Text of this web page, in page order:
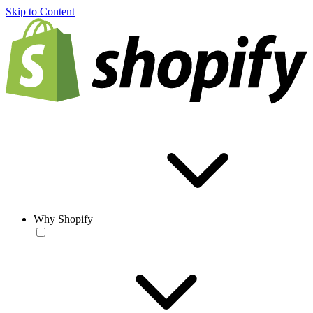
Skip to Content
Why Shopify